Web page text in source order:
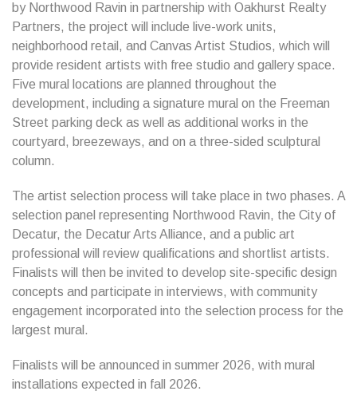
by Northwood Ravin in partnership with Oakhurst Realty
Partners, the project will include live-work units,
neighborhood retail, and Canvas Artist Studios, which will
provide resident artists with free studio and gallery space.
Five mural locations are planned throughout the
development, including a signature mural on the Freeman
Street parking deck as well as additional works in the
courtyard, breezeways, and on a three-sided sculptural
column.
The artist selection process will take place in two phases. A
selection panel representing Northwood Ravin, the City of
Decatur, the Decatur Arts Alliance, and a public art
professional will review qualifications and shortlist artists.
Finalists will then be invited to develop site-specific design
concepts and participate in interviews, with community
engagement incorporated into the selection process for the
largest mural.
Finalists will be announced in summer 2026, with mural
installations expected in fall 2026.